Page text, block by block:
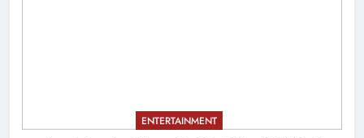
ENTERTAINMENT